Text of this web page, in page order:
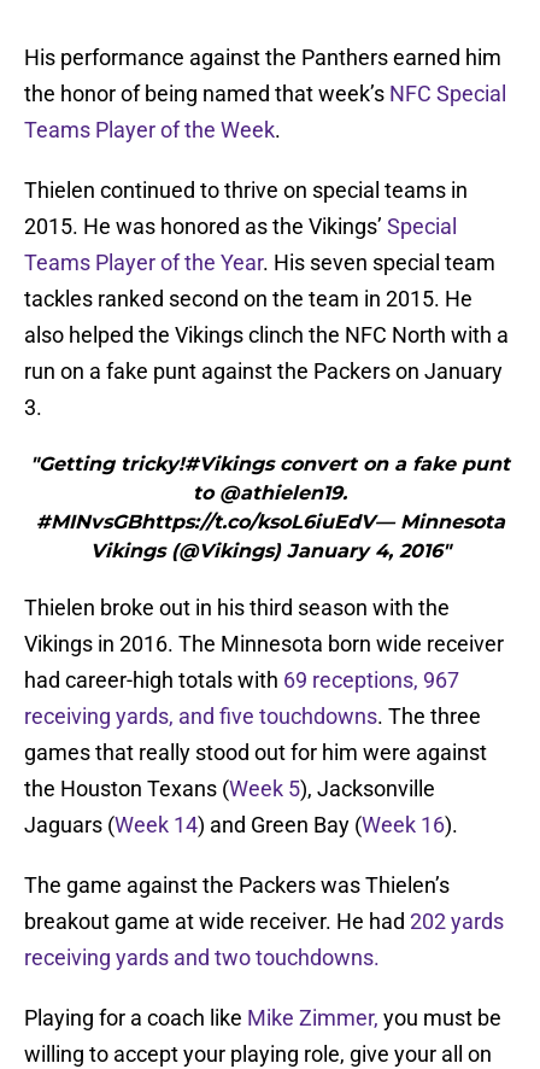
His performance against the Panthers earned him
the honor of being named that week’s NFC Special
Teams Player of the Week.
Thielen continued to thrive on special teams in
2015. He was honored as the Vikings’ Special
Teams Player of the Year. His seven special team
tackles ranked second on the team in 2015. He
also helped the Vikings clinch the NFC North with a
run on a fake punt against the Packers on January
3.
"Getting tricky!#Vikings convert on a fake punt
to @athielen19.
#MINvsGBhttps://t.co/ksoL6iuEdV— Minnesota
Vikings (@Vikings) January 4, 2016"
Thielen broke out in his third season with the
Vikings in 2016. The Minnesota born wide receiver
had career-high totals with 69 receptions, 967
receiving yards, and five touchdowns. The three
games that really stood out for him were against
the Houston Texans (Week 5), Jacksonville
Jaguars (Week 14) and Green Bay (Week 16).
The game against the Packers was Thielen’s
breakout game at wide receiver. He had 202 yards
receiving yards and two touchdowns.
Playing for a coach like Mike Zimmer, you must be
willing to accept your playing role, give your all on